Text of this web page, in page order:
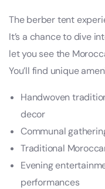
The berber tent
It’s a chance to dive
let you see the
You’ll find unique
Handwoven
decor
Communal
Traditional
Evening
performances